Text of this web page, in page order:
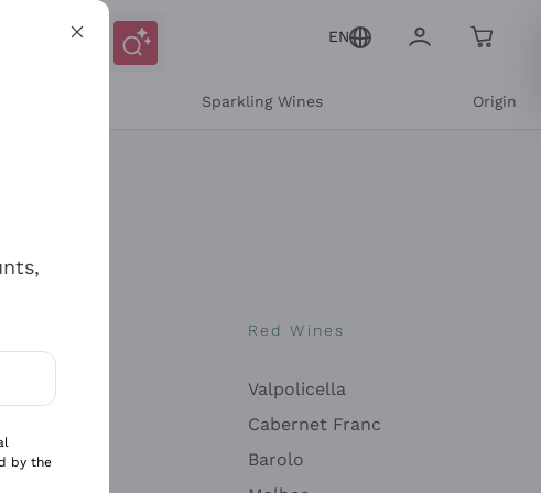
EN
Sparkling Wines Origin
Red Wines
Valpolicella
Cabernet Franc
Barolo
and personalized offers
by the